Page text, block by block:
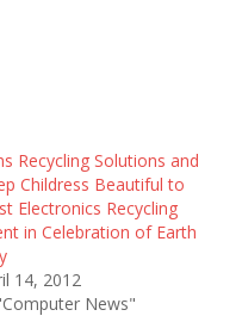
Recycling Solutions and
Childress Beautiful to
Electronics Recycling
in Celebration of Earth
14, 2012
News"